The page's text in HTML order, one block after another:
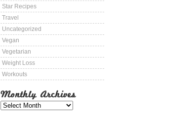
Star Recipes
Travel
Uncategorized
Vegan
Vegetarian
Weight Loss
Workouts
Monthly Archives